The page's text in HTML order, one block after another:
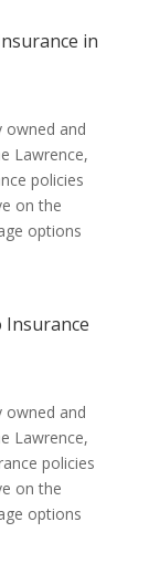
in
owned and
Lawrence,
policies
on the
options
Insurance
owned and
Lawrence,
policies
on the
options